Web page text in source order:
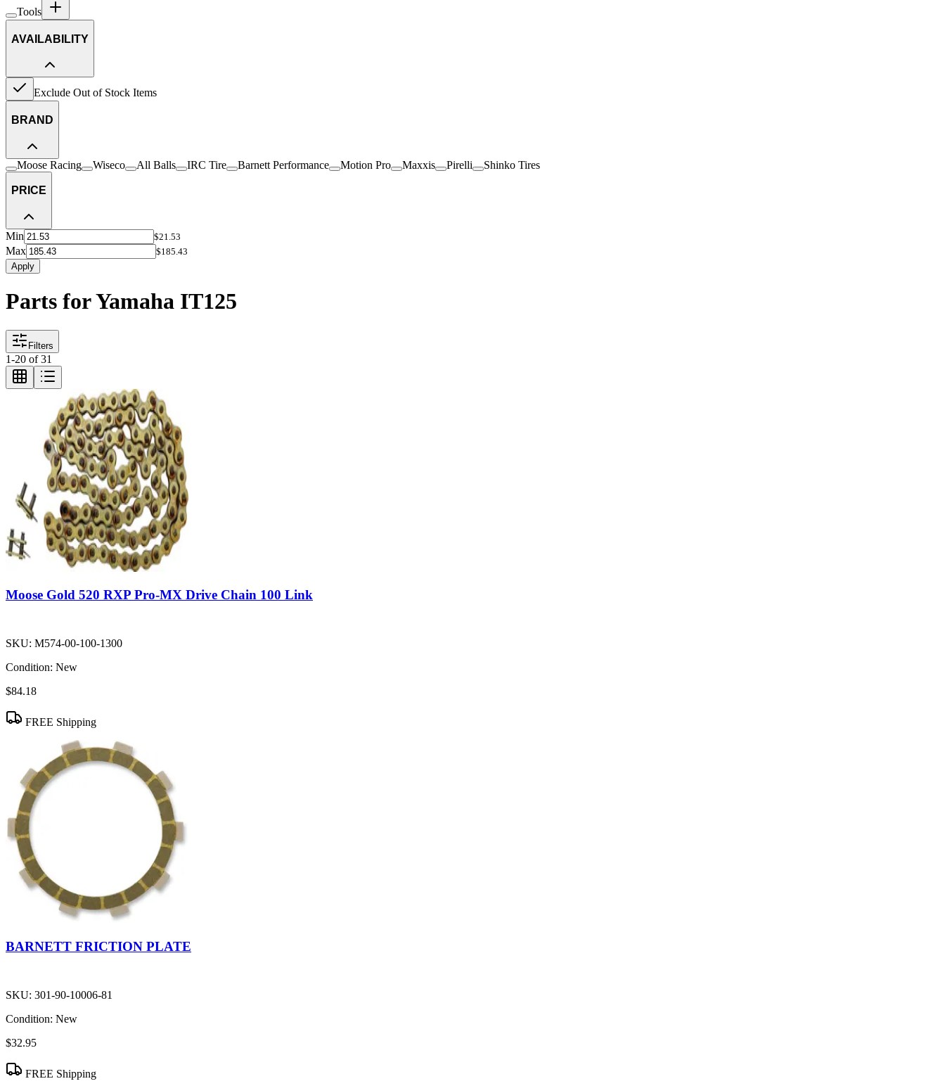
Tools
AVAILABILITY
Exclude Out of Stock Items
BRAND
Moose Racing Wiseco All Balls IRC Tire Barnett Performance Motion Pro Maxxis Pirelli Shinko Tires
PRICE
Min $21.53
Max
$185.43
Apply
Parts for Yamaha IT125
Filters
1-20 of31
Moose Gold 520 RXP Pro-MX Drive Chain 100 Link
SKU: M574-00-100-1300
Condition: New
$84.18
FREE Shipping
BARNETT FRICTION PLATE
SKU: 301-90-10006-81
Condition: New
$32.95
FREE Shipping